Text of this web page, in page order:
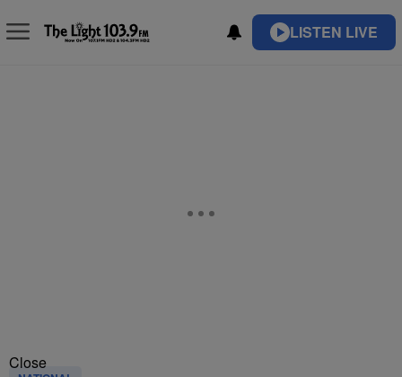
LISTEN LIVE
Close